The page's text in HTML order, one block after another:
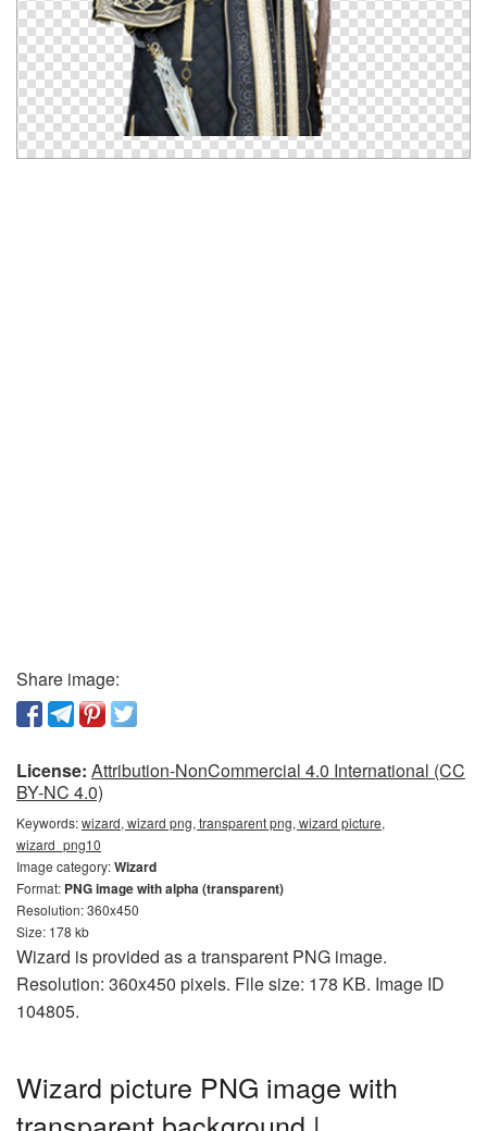
Share image:
License: Attribution-NonCommercial 4.0 International (CC
BY-NC 4.0)
Keywords:wizard, wizard png, transparent png, wizard picture,
wizard_png10
Image category:Wizard
Format: PNG image with alpha (transparent)
Resolution: 360x450
Size: 178 kb
Wizard is provided as a transparent PNG image.
Resolution: 360x450 pixels. File size: 178 KB. Image ID
104805.
Wizard picture PNG image with